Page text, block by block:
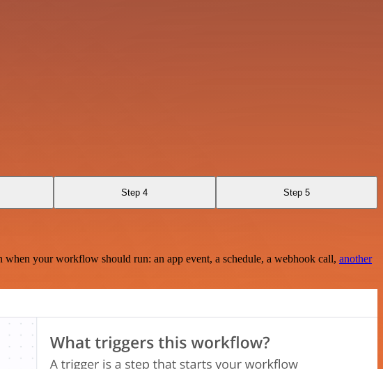
Step 4 Step 5
your workflow should run: an app event, a schedule, a webhook call, another